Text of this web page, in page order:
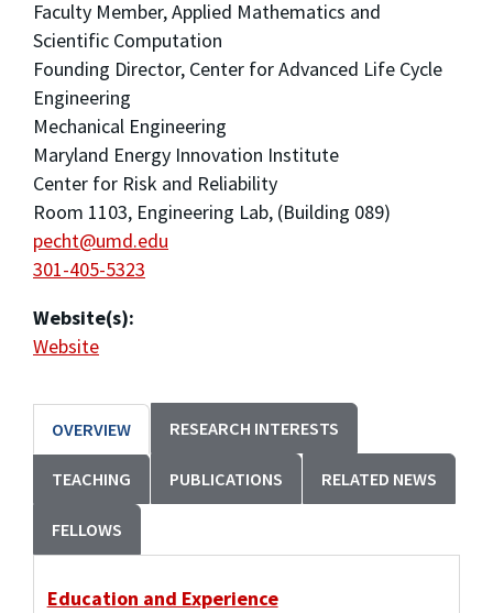
Faculty Member, Applied Mathematics and
Scientific Computation
Founding Director, Center for Advanced Life Cycle
Engineering
Mechanical Engineering
Maryland Energy Innovation Institute
Center for Risk and Reliability
Room 1103, Engineering Lab, (Building 089)
pecht@umd.edu
301-405-5323
Website(s):
Website
OVERVIEW RESEARCH INTERESTS
TEACHING PUBLICATIONS RELATED NEWS
FELLOWS
Education and Experience